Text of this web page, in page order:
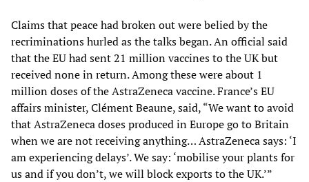
Claims that peace had broken out were belied by the
recriminations hurled as the talks began. An official said
that the EU had sent 21 million vaccines to the UK but
received none in return. Among these were about 1
million doses of the AstraZeneca vaccine. France’s EU
affairs minister, Clément Beaune, said, “We want to avoid
that AstraZeneca doses produced in Europe go to Britain
when we are not receiving anything… AstraZeneca says: ‘I
am experiencing delays’. We say: ‘mobilise your plants for
us and if you don’t, we will block exports to the UK.’”